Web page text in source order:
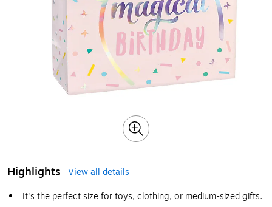
Highlights
View all details
It's the perfect size for toys, clothing, or medium-sized gifts.